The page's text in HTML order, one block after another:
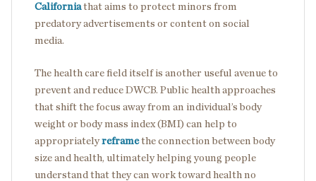
Californiathat aims to protect minors from
predatory advertisements or content on social
media.
The health care field itself is another useful avenue to
prevent and reduce DWCB. Public health approaches
that shift the focus away from an individual’s body
weight or body mass index (BMI) can help to
appropriatelyreframethe connection between body
size and health, ultimately helping young people
understand that they can work toward health no